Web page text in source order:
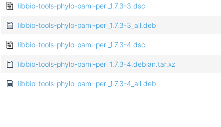
libbio-tools-phylo-paml-perl_1.7.3-3.dsc
libbio-tools-phylo-paml-perl_1.7.3-3_all.deb
libbio-tools-phylo-paml-perl_1.7.3-4.dsc
libbio-tools-phylo-paml-perl_1.7.3-4.debian.tar.xz
libbio-tools-phylo-paml-perl_1.7.3-4_all.deb